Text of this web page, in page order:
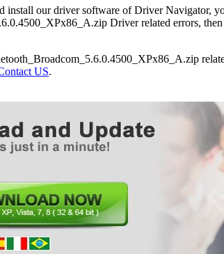
install our driver software of Driver Navigator,
Driver related errors,
US.